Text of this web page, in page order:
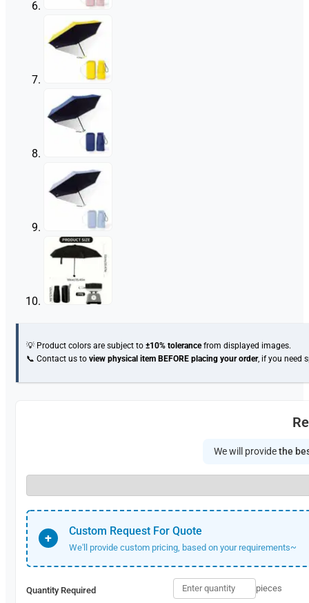
💡 Product colors are subject to±10% tolerancefrom displayed images.
📞 Contact us toview physical item BEFORE placing your order, if you need
We will providethe
+ Custom Request For Quote
We'll provide custom pricing, based on your requirements~
Quantity Required pieces